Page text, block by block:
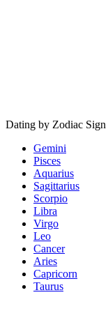
Dating by Zodiac Sign
Gemini
Pisces
Aquarius
Sagittarius
Scorpio
Libra
Virgo
Leo
Cancer
Aries
Capricorn
Taurus